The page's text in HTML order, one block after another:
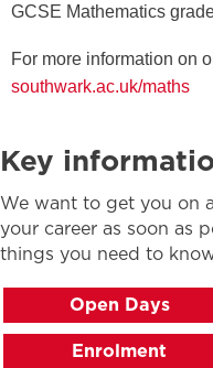
GCSE Mathematics
For more information on
southwark.ac.uk/maths
Key
We want to get you on
your career as soon as
things you need to
Open Days
Enrolment